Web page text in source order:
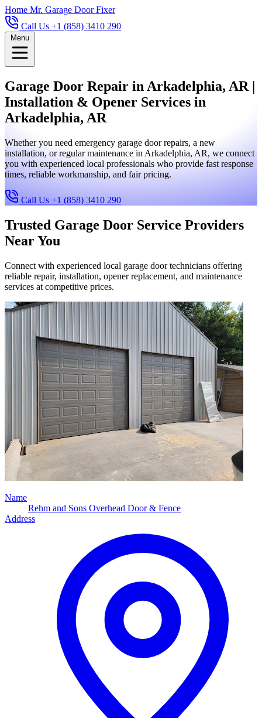
Home Mr. Garage Door Fixer
Call Us +1 (858) 3410 290
Menu
Garage Door Repair in Arkadelphia, AR |
Installation & Opener Services in
Arkadelphia, AR
Whether you need emergency garage door repairs, a new
installation, or regular maintenance in Arkadelphia, AR, we connect
you with experienced local professionals who provide fast response
times, reliable workmanship, and fair pricing.
Call Us +1 (858) 3410 290
Trusted Garage Door Service Providers
Near You
Connect with experienced local garage door technicians offering
reliable repair, installation, opener replacement, and maintenance
services at competitive prices.
Name
Rehm and Sons Overhead Door & Fence
Address